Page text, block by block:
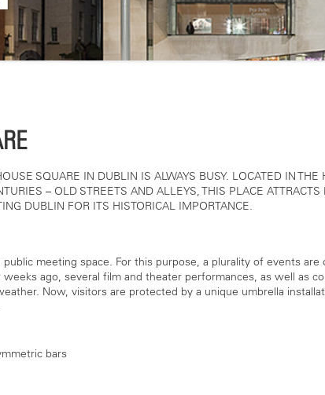
SQUARE IN DUBLIN IS ALWAYS BUSY. LOCATED IN THE
– OLD STREETS AND ALLEYS, THIS PLACE ATTRACTS
DUBLIN FOR ITS HISTORICAL IMPORTANCE.
meeting space. For this purpose, a plurality of events are
weeks ago, several film and theater performances, as well as
Now, visitors are protected by a unique umbrella
bars